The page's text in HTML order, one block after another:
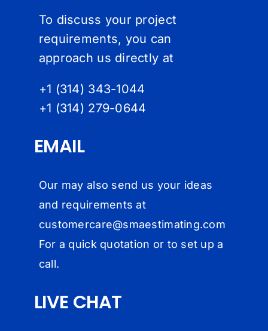
To discuss your project
requirements, you can
approach us directly at
+1 (314) 343-1044
+1 (314) 279-0644
EMAIL
Our may also send us your ideas
and requirements at
customercare@smaestimating.com
For a quick quotation or to set up a
call.
LIVE CHAT